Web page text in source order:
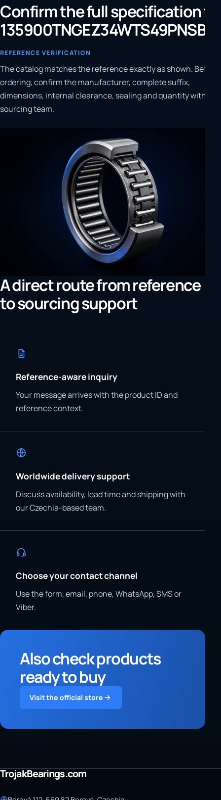
Confirm the full specification
REFERENCE VERIFICATION
The catalog matches the reference exactly as shown. Before
ordering, confirm the manufacturer, complete suffix,
dimensions, internal clearance, sealing and quantity with our
sourcing team.
A direct route from reference
to sourcing support
Reference-aware inquiry
Your message arrives with the product ID and
reference context.
Worldwide delivery support
Discuss availability, lead time and shipping with
our Czechia-based team.
Choose your contact channel
Use the form, email, phone, WhatsApp, SMS or
Viber.
Also check products
ready to buy
Visit the official store
TrojakBearings.com